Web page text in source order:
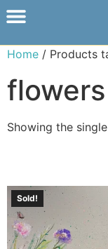
Home / Products
flowers
Showing the
Sold!